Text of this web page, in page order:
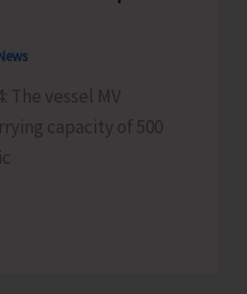
The vessel MV
capacity of 500